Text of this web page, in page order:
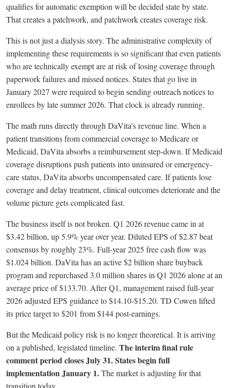
qualifies for automatic exemption will be decided state by state.
That creates a patchwork, and patchwork creates coverage risk.
This is not just a dialysis story. The administrative complexity of
implementing these requirements is so significant that even patients
who are technically exempt are at risk of losing coverage through
paperwork failures and missed notices. States that go live in
January 2027 were required to begin sending outreach notices to
enrollees by late summer 2026. That clock is already running.
The math runs directly through DaVita’s revenue line. When a
patient transitions from commercial coverage to Medicare or
Medicaid, DaVita absorbs a reimbursement step-down. If Medicaid
coverage disruptions push patients into uninsured or emergency-
care status, DaVita absorbs uncompensated care. If patients lose
coverage and delay treatment, clinical outcomes deteriorate and the
volume picture gets complicated fast.
The business itself is not broken. Q1 2026 revenue came in at
$3.42 billion, up 5.9% year over year. Diluted EPS of $2.87 beat
consensus by roughly 23%. Full-year 2025 free cash flow was
$1.024 billion. DaVita has an active $2 billion share buyback
program and repurchased 3.0 million shares in Q1 2026 alone at an
average price of $133.70. After Q1, management raised full-year
2026 adjusted EPS guidance to $14.10-$15.20. TD Cowen lifted
its price target to $201 from $144 post-earnings.
But the Medicaid policy risk is no longer theoretical. It is arriving
on a published, legislated timeline. The interim final rule
comment period closes July 31. States begin full
implementation January 1.The market is adjusting for that
transition today.